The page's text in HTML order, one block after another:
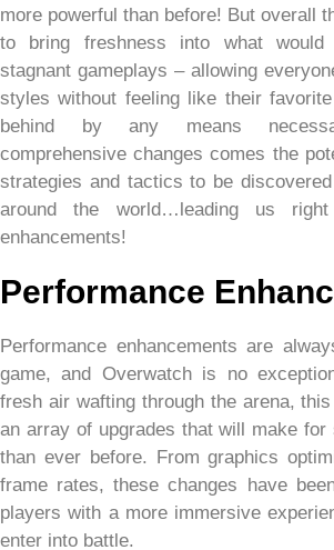
more powerful than before! But overall
to bring freshness into what would
stagnant gameplays – allowing
styles without feeling like their
behind by any means
comprehensive changes comes the
strategies and tactics to be
around the world…leading us right
enhancements!
Performance
Performance enhancements are
game, and Overwatch is no
fresh air wafting through the arena,
an array of upgrades that will make for
than ever before. From graphics
frame rates, these changes have
players with a more immersive
enter into battle.